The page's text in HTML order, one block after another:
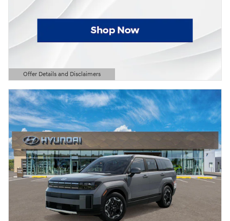
Offer Details and Disclaimers
Open Details Modal